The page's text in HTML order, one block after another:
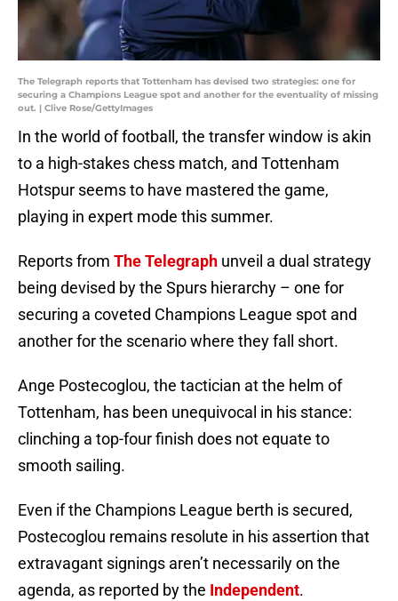
The Telegraph reports that Tottenham has devised two strategies: one for
securing a Champions League spot and another for the eventuality of missing
out. | Clive Rose/GettyImages
In the world of football, the transfer window is akin
to a high-stakes chess match, and Tottenham
Hotspur seems to have mastered the game,
playing in expert mode this summer.
Reports from The Telegraph unveil a dual strategy
being devised by the Spurs hierarchy – one for
securing a coveted Champions League spot and
another for the scenario where they fall short.
Ange Postecoglou, the tactician at the helm of
Tottenham, has been unequivocal in his stance:
clinching a top-four finish does not equate to
smooth sailing.
Even if the Champions League berth is secured,
Postecoglou remains resolute in his assertion that
extravagant signings aren’t necessarily on the
agenda, as reported by the Independent.